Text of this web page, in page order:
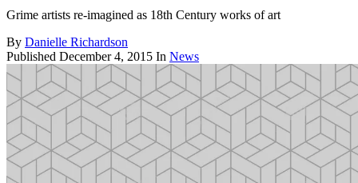
Grime artists re-imagined as 18th Century works of art
By Danielle Richardson
Published December 4, 2015 In News